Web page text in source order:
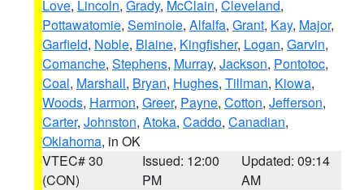
Love, Lincoln, Grady, McClain, Cleveland,
Pottawatomie, Seminole, Alfalfa, Grant, Kay, Major,
Garfield, Noble, Blaine, Kingfisher, Logan, Garvin,
Comanche, Stephens, Murray, Jackson, Pontotoc,
Coal, Marshall, Bryan, Hughes, Tillman, Kiowa,
Woods, Harmon, Greer, Payne, Cotton, Jefferson,
Carter, Johnston, Atoka, Caddo, Canadian,
Oklahoma, in OK
VTEC# 30
(CON)
Issued: 12:00
PM
Updated: 09:14
AM